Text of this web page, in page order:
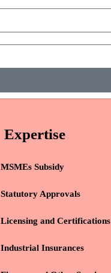
Expertise
MSMEs Subsidy
Statutory Approvals
Licensing and Certifications
Industrial Insurances